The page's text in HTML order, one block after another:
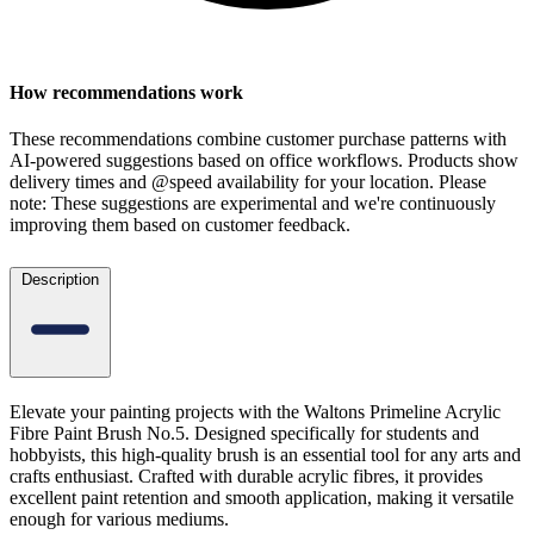
How recommendations work
These recommendations combine customer purchase patterns with
AI-powered suggestions based on office workflows. Products show
delivery times and @speed availability for your location. Please
note: These suggestions are experimental and we're continuously
improving them based on customer feedback.
Description
Elevate your painting projects with the Waltons Primeline Acrylic
Fibre Paint Brush No.5. Designed specifically for students and
hobbyists, this high-quality brush is an essential tool for any arts and
crafts enthusiast. Crafted with durable acrylic fibres, it provides
excellent paint retention and smooth application, making it versatile
enough for various mediums.